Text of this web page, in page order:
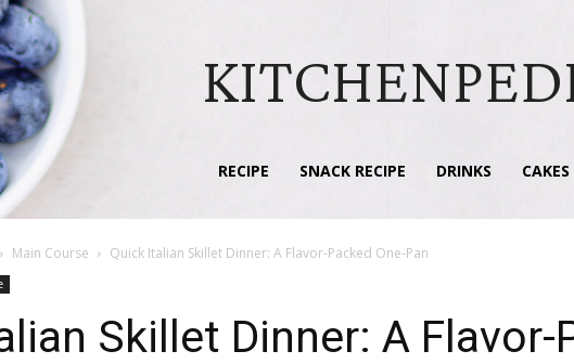
RECIPE SNACK RECIPE DRINKS CAKES
Main Course Quick Italian Skillet Dinner: A Flavor-Packed One-Pan
Skillet Dinner: A Flavor-